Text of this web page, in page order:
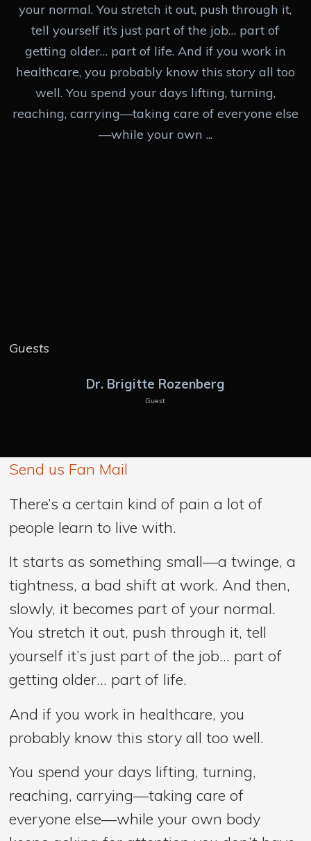
your normal. You stretch it out, push through it,
tell yourself it’s just part of the job… part of
getting older… part of life. And if you work in
healthcare, you probably know this story all too
well. You spend your days lifting, turning,
reaching, carrying—taking care of everyone else
—while your own ...
Guests
Dr. Brigitte Rozenberg
Guest
Send us Fan Mail
There’s a certain kind of pain a lot of
people learn to live with.
It starts as something small—a twinge, a
tightness, a bad shift at work. And then,
slowly, it becomes part of your normal.
You stretch it out, push through it, tell
yourself it’s just part of the job… part of
getting older… part of life.
And if you work in healthcare, you
probably know this story all too well.
You spend your days lifting, turning,
reaching, carrying—taking care of
everyone else—while your own body